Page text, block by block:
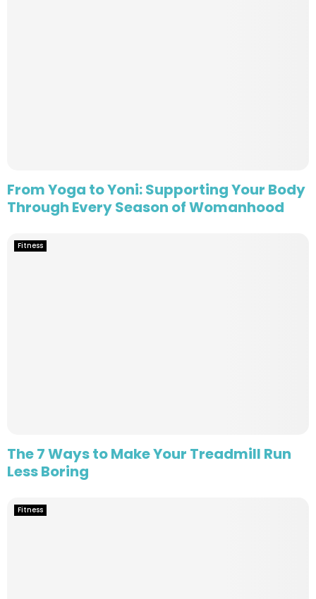
From Yoga to Yoni: Supporting Your Body
Through Every Season of Womanhood
Fitness
The 7 Ways to Make Your Treadmill Run
Less Boring
Fitness